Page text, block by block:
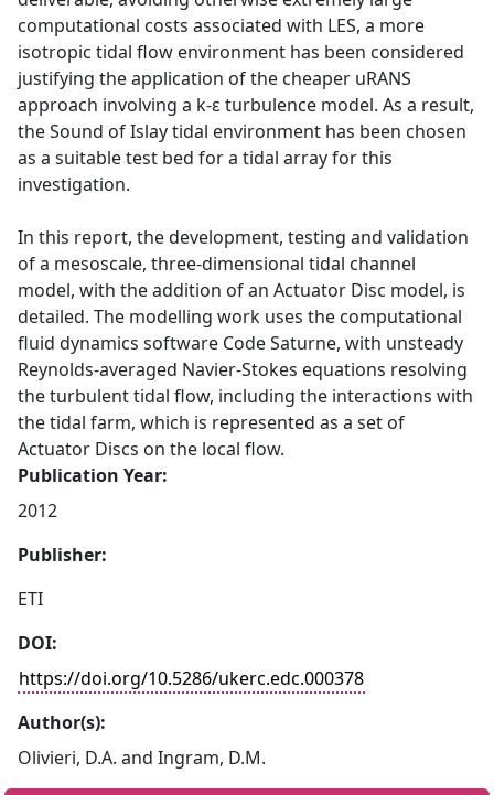
computational costs associated with LES, a more
isotropic tidal flow environment has been considered
justifying the application of the cheaper uRANS
approach involving a k-ε turbulence model. As a result,
the Sound of Islay tidal environment has been chosen
as a suitable test bed for a tidal array for this
investigation.
In this report, the development, testing and validation
of a mesoscale, three-dimensional tidal channel
model, with the addition of an Actuator Disc model, is
detailed. The modelling work uses the computational
fluid dynamics software Code Saturne, with unsteady
Reynolds-averaged Navier-Stokes equations resolving
the turbulent tidal flow, including the interactions with
the tidal farm, which is represented as a set of
Actuator Discs on the local flow.
Publication Year:
2012
Publisher:
ETI
DOI:
https://doi.org/10.5286/ukerc.edc.000378
Author(s):
Olivieri, D.A. and Ingram, D.M.